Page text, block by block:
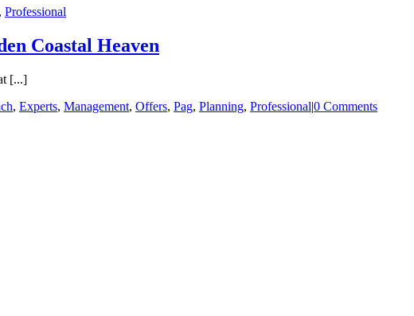
, Professional
Coastal Heaven
[...]
, Experts, Management, Offers, Pag, Planning, Professional|0 Comments